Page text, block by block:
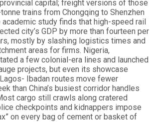
capital; freight versions of those
trains from Chongqing to Shenzhen
academic study finds that high-speed rail
city’s GDP by more than fourteen per
mostly by slashing logistics times and
areas for firms. Nigeria,
a few colonial-era lines and launched
projects, but even its showcase
Ibadan routes move fewer
than China’s busiest corridor handles
cargo still crawls along cratered
checkpoints and kidnappers impose
on every bag of cement or basket of